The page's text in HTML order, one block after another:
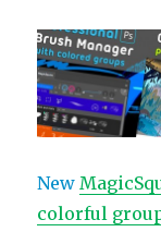
New
colorful